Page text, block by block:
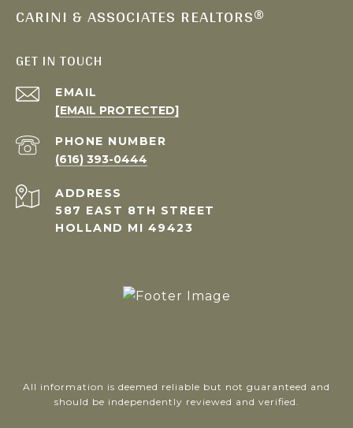
CARINI & ASSOCIATES REALTORS®
GET IN TOUCH
EMAIL
[EMAIL PROTECTED]
PHONE NUMBER
(616) 393-0444
ADDRESS
587 EAST 8TH STREET
HOLLAND MI 49423
All information is deemed reliable but not guaranteed and
should be independently reviewed and verified.